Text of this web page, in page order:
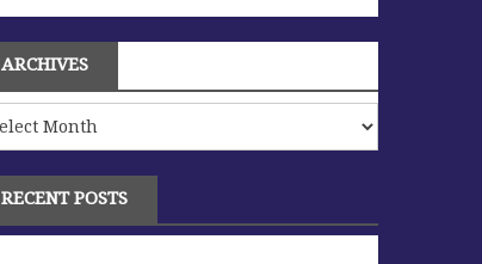
ARCHIVES
RECENT POSTS